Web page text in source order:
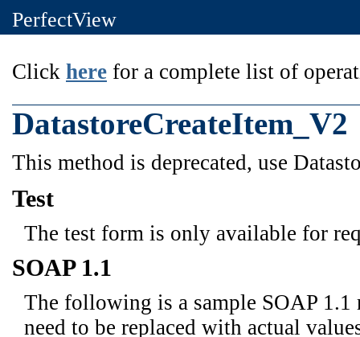
PerfectView
Click here for a complete list of
DatastoreCreateItem_V2
This method is deprecated, use
Test
The test form is only available for
SOAP 1.1
The following is a sample SOAP 1.1
need to be replaced with actual